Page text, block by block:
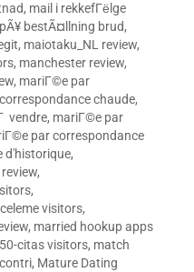
, mail i rekkefГёlge
bestÃ¤llning brud,
, maiotaku_NL review,
, manchester review,
, mariГ©e par
chaude,
vendre, mariГ©e par
par correspondance
d'historique,
,
,
visitors,
, married hookup apps
citas visitors, match
, Mature Dating